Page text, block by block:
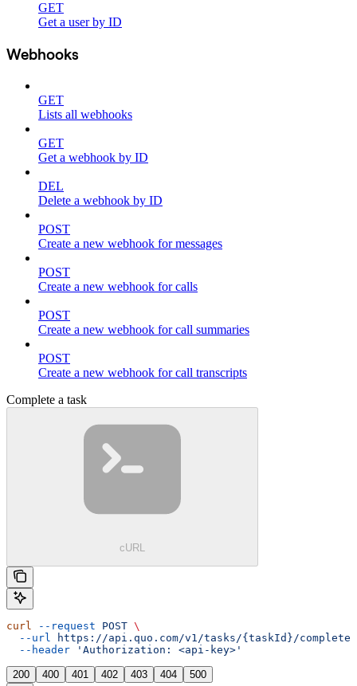
GET
Get a user by ID
Webhooks
GET
Lists all webhooks
GET
Get a webhook by ID
DEL
Delete a webhook by ID
POST
Create a new webhook for messages
POST
Create a new webhook for calls
POST
Create a new webhook for call summaries
POST
Create a new webhook for call transcripts
Complete a task
cURL
curl --request POST \
  --url
https://api.quo.com/v1/tasks/{taskId}/complete
  --header
'Authorization: <api-key>'
200 400 401 402 403 404 500